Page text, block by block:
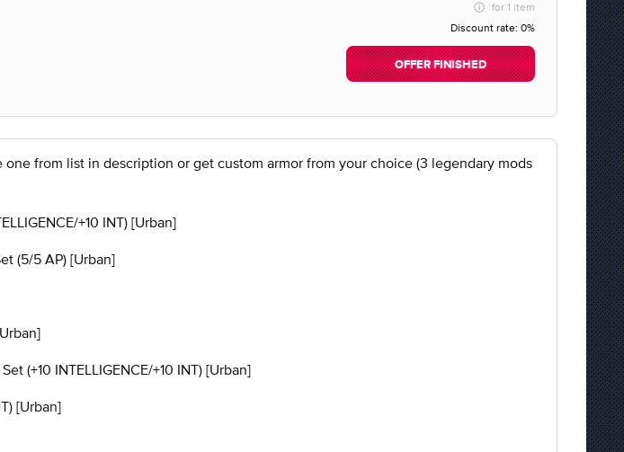
for 1 item
Discount rate: 0%
OFFER FINISHED
from list in description or get custom armor from your choice (3 legendary mods
+10 INT) [Urban]
(5/5 AP) [Urban]
(+10 INTELLIGENCE/+10 INT) [Urban]
[Urban]